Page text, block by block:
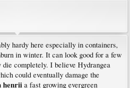
hardy here especially in containers,
in winter. It can look good for a few
die completely. I believe Hydrangea
could eventually damage the
henrii a fast growing evergreen